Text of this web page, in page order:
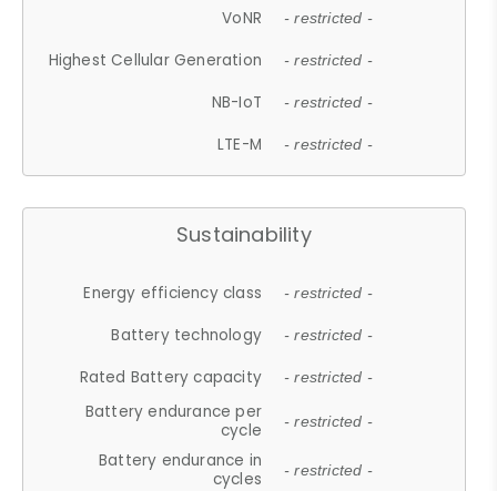
VoNR - restricted -
Highest Cellular Generation - restricted -
NB-IoT - restricted -
LTE-M - restricted -
Sustainability
Energy efficiency class - restricted -
Battery technology - restricted -
Rated Battery capacity - restricted -
Battery endurance per
cycle
- restricted -
Battery endurance in
cycles
- restricted -